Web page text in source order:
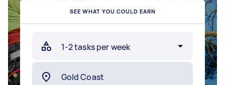
SEE WHAT YOU COULD EARN